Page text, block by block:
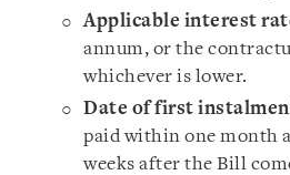
Applicable interest
annum, or the
whichever is lower.
Date of first
paid within one month
weeks after the Bill